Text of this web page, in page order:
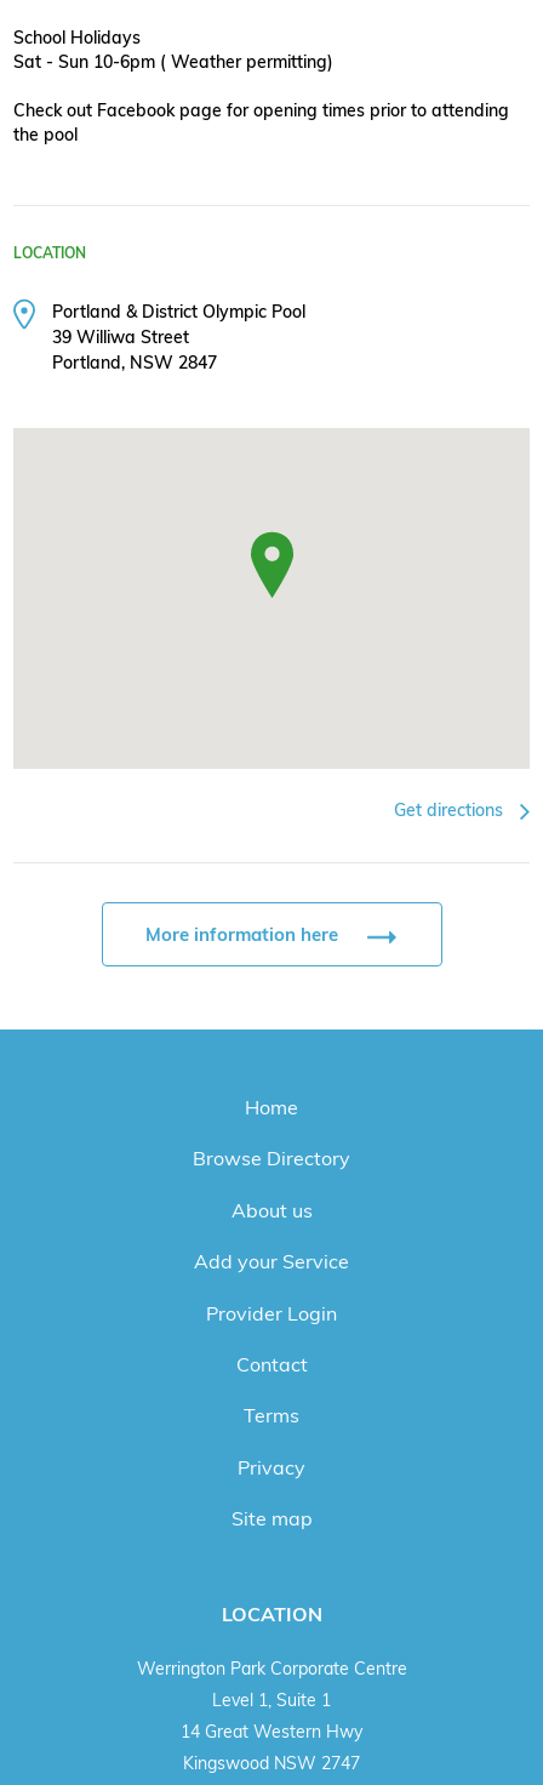
School Holidays
Sat - Sun 10-6pm ( Weather permitting)
Check out Facebook page for opening times prior to attending
the pool
LOCATION
Portland & District Olympic Pool
39 Williwa Street
Portland, NSW 2847
Get directions
More information here
Home
Browse Directory
About us
Add your Service
Provider Login
Contact
Terms
Privacy
Site map
LOCATION
Werrington Park Corporate Centre
Level 1, Suite 1
14 Great Western Hwy
Kingswood NSW 2747